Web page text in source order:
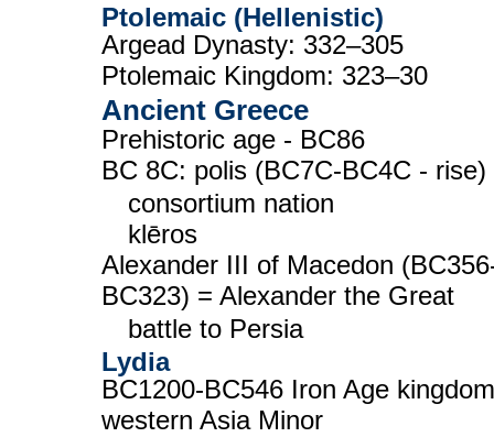
Ptolemaic (Hellenistic)
Argead Dynasty: 332–305
Ptolemaic Kingdom: 323–30
Ancient Greece
Prehistoric age - BC86
BC 8C: polis (BC7C-BC4C - rise)
consortium nation
klēros
Alexander III of Macedon
BC323) = Alexander the Great
battle to Persia
Lydia
BC1200-BC546 Iron Age
western Asia Minor